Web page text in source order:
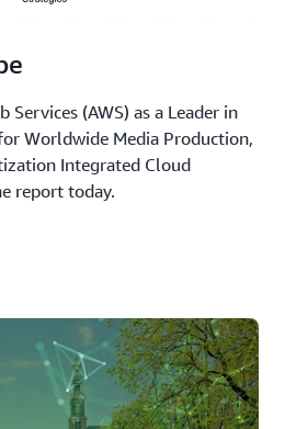
Services (AWS) as a Leader in
Worldwide Media Production,
Integrated Cloud
report today.